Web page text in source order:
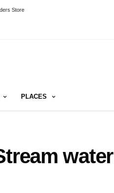
Store
PLACES
water